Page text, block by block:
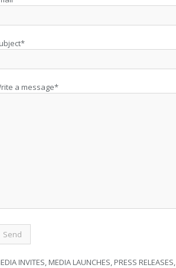
a message*
INVITES, MEDIA LAUNCHES, PRESS RELEASES,